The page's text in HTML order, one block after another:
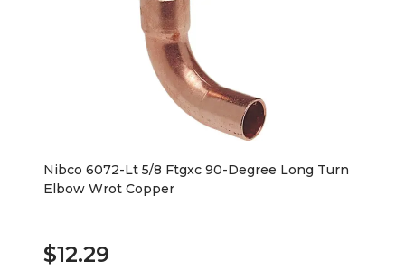
Nibco 6072-Lt 5/8 Ftgxc 90-Degree Long Turn
Elbow Wrot Copper
$12.29